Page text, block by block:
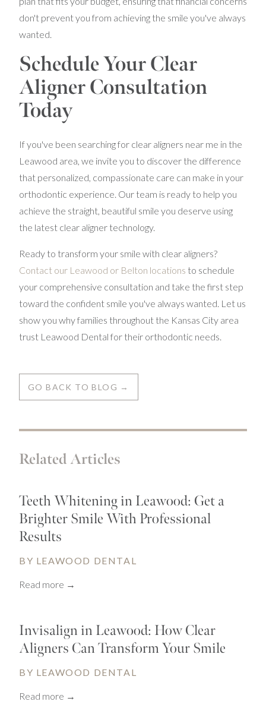
don't prevent you from achieving the smile you've always
wanted.
Schedule Your Clear
Aligner Consultation
Today
If you've been searching for clear aligners near me in the
Leawood area, we invite you to discover the difference
that personalized, compassionate care can make in your
orthodontic experience. Our team is ready to help you
achieve the straight, beautiful smile you deserve using
the latest clear aligner technology.
Ready to transform your smile with clear aligners?
Contact our Leawood or Belton locations to schedule
your comprehensive consultation and take the first step
toward the confident smile you've always wanted. Let us
show you why families throughout the Kansas City area
trust Leawood Dental for their orthodontic needs.
GO BACK TO BLOG →
Related Articles
Teeth Whitening in Leawood: Get a
Brighter Smile With Professional
Results
BY LEAWOOD DENTAL
Read more →
Invisalign in Leawood: How Clear
Aligners Can Transform Your Smile
BY LEAWOOD DENTAL
Read more →